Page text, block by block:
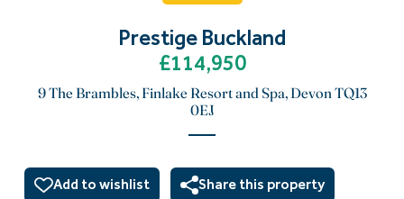
Prestige Buckland
£114,950
9 The Brambles, Finlake Resort and Spa, Devon TQ13
0EJ
Add to wishlist Share this property